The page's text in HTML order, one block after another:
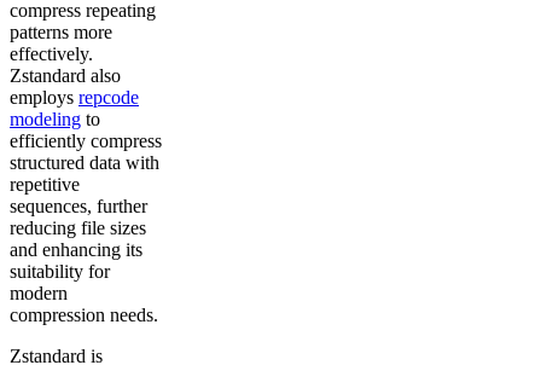
compress repeating
patterns more
effectively.
Zstandard also
employs repcode
modeling to
efficiently compress
structured data with
repetitive
sequences, further
reducing file sizes
and enhancing its
suitability for
modern
compression needs.
Zstandard is